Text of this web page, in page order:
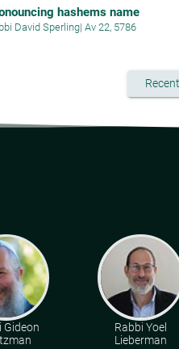
hashems name
David Sperling| Av 22, 5786
Gideon
Rabbi Yoel
Lieberman